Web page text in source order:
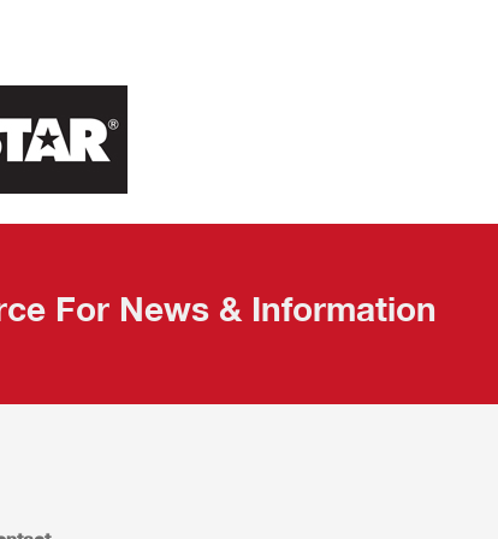
For News & Information